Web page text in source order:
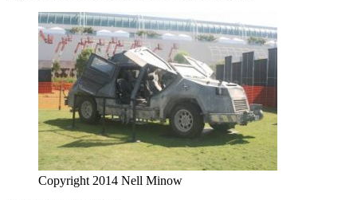
Copyright 2014 Nell Minow